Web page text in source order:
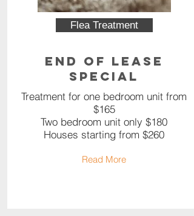
Flea Treatment
End of Lease
Special
Treatment for one bedroom unit from
$165
Two bedroom unit only $180
Houses starting from $260
Read More